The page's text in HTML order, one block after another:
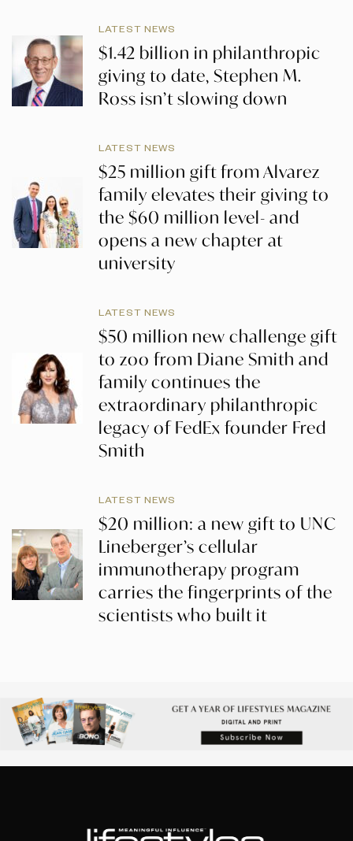
LATEST NEWS
$1.42 billion in philanthropic
giving to date, Stephen M.
Ross isn’t slowing down
LATEST NEWS
$25 million gift from Alvarez
family elevates their giving to
the $60 million level- and
opens a new chapter at
university
LATEST NEWS
$50 million new challenge gift
to zoo from Diane Smith and
family continues the
extraordinary philanthropic
legacy of FedEx founder Fred
Smith
LATEST NEWS
$20 million: a new gift to UNC
Lineberger’s cellular
immunotherapy program
carries the fingerprints of the
scientists who built it